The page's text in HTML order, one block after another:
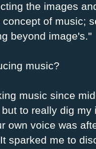
the images
of music;
beyond image's."
music?
music since
to really dig
own voice was
sparked me to